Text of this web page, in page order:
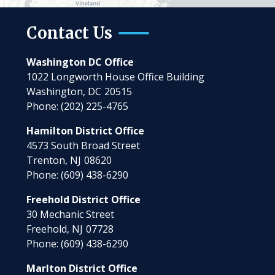
Contact Us
Washington DC Office
1022 Longworth House Office Building
Washington, DC20515
Phone:(202) 225-4765
Hamilton District Office
4573 South Broad Street
Trenton, NJ08620
Phone:(609) 438-6290
Freehold District Office
30 Mechanic Street
Freehold, NJ07728
Phone:(609) 438-6290
Marlton District Office